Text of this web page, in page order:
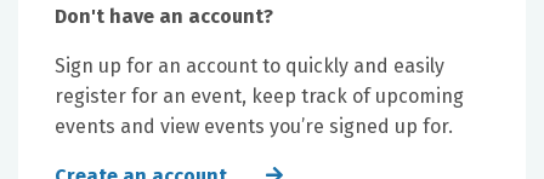
Don't have an account?
Sign up for an account to quickly and easily
register for an event, keep track of upcoming
events and view events you’re signed up for.